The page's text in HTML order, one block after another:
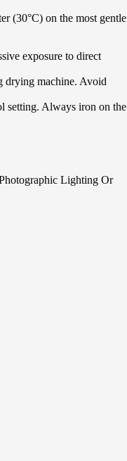
(30°C) on the most gentle
exposure to direct
drying machine. Avoid
setting. Always iron on the
Lighting Or